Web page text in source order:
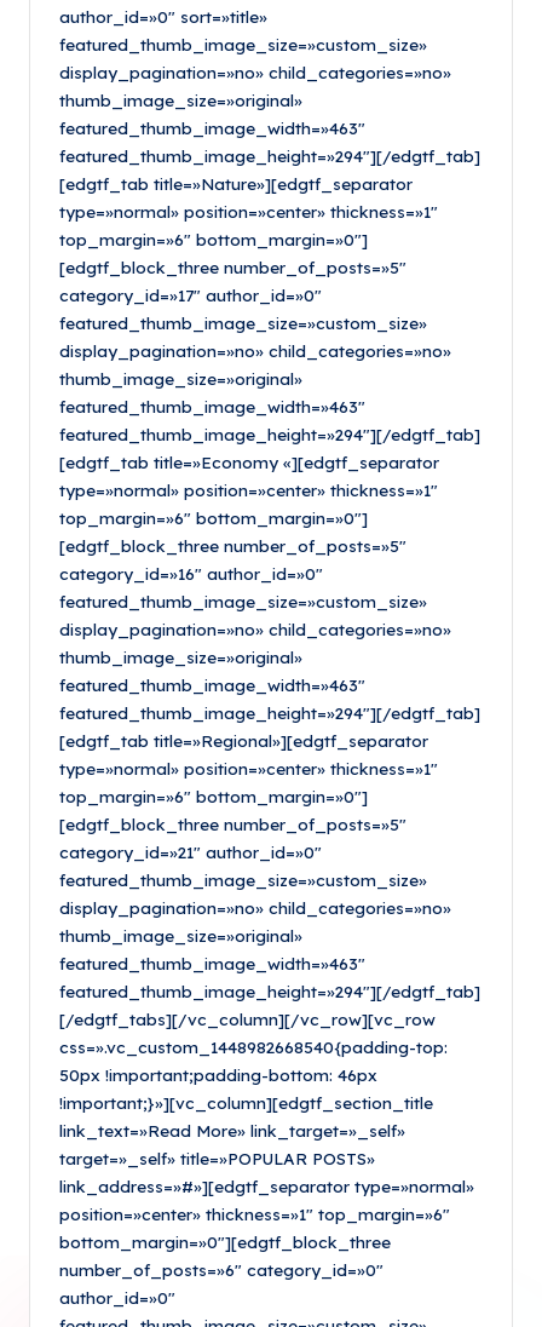
author_id=»0″ sort=»title»
featured_thumb_image_size=»custom_size»
display_pagination=»no» child_categories=»no»
thumb_image_size=»original»
featured_thumb_image_width=»463″
featured_thumb_image_height=»294″][/edgtf_tab]
[edgtf_tab title=»Nature»][edgtf_separator
type=»normal» position=»center» thickness=»1″
top_margin=»6″ bottom_margin=»0″]
[edgtf_block_three number_of_posts=»5″
category_id=»17″ author_id=»0″
featured_thumb_image_size=»custom_size»
display_pagination=»no» child_categories=»no»
thumb_image_size=»original»
featured_thumb_image_width=»463″
featured_thumb_image_height=»294″][/edgtf_tab]
[edgtf_tab title=»Economy «][edgtf_separator
type=»normal» position=»center» thickness=»1″
top_margin=»6″ bottom_margin=»0″]
[edgtf_block_three number_of_posts=»5″
category_id=»16″ author_id=»0″
featured_thumb_image_size=»custom_size»
display_pagination=»no» child_categories=»no»
thumb_image_size=»original»
featured_thumb_image_width=»463″
featured_thumb_image_height=»294″][/edgtf_tab]
[edgtf_tab title=»Regional»][edgtf_separator
type=»normal» position=»center» thickness=»1″
top_margin=»6″ bottom_margin=»0″]
[edgtf_block_three number_of_posts=»5″
category_id=»21″ author_id=»0″
featured_thumb_image_size=»custom_size»
display_pagination=»no» child_categories=»no»
thumb_image_size=»original»
featured_thumb_image_width=»463″
featured_thumb_image_height=»294″][/edgtf_tab]
[/edgtf_tabs][/vc_column][/vc_row][vc_row
css=».vc_custom_1448982668540{padding-top:
50px !important;padding-bottom: 46px
!important;}»][vc_column][edgtf_section_title
link_text=»Read More» link_target=»_self»
target=»_self» title=»POPULAR POSTS»
link_address=»#»][edgtf_separator type=»normal»
position=»center» thickness=»1″ top_margin=»6″
bottom_margin=»0″][edgtf_block_three
number_of_posts=»6″ category_id=»0″
author_id=»0″